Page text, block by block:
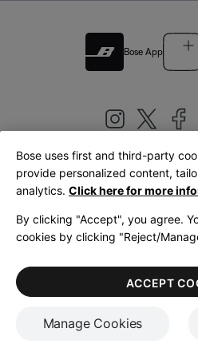
Bose App
United Kingdom
LegalPrivacy PolicyAccessibility
Terms of
Bose uses first and third-party
provide personalized content,
analytics. Click here for more
By clicking "Accept", you agree.
cookies by clicking "Reject/
Manage Cookies
ACCEPT